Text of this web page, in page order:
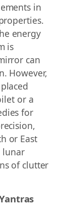
in
energy
is
can
However,
or a
for
or East
lunar
of clutter